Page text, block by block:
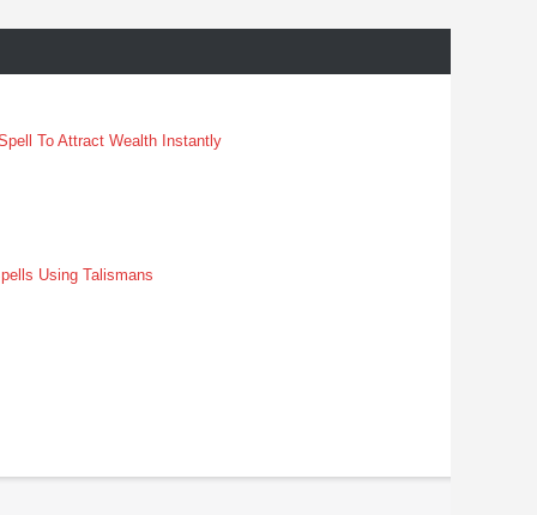
To Attract Wealth Instantly
Using Talismans